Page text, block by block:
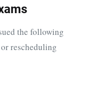
the following
rescheduling